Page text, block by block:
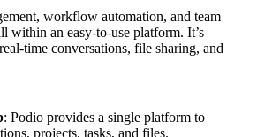
workflow automation, and team
within an easy-to-use platform. It’s
time conversations, file sharing, and
: Podio provides a single platform to
projects, tasks, and files.